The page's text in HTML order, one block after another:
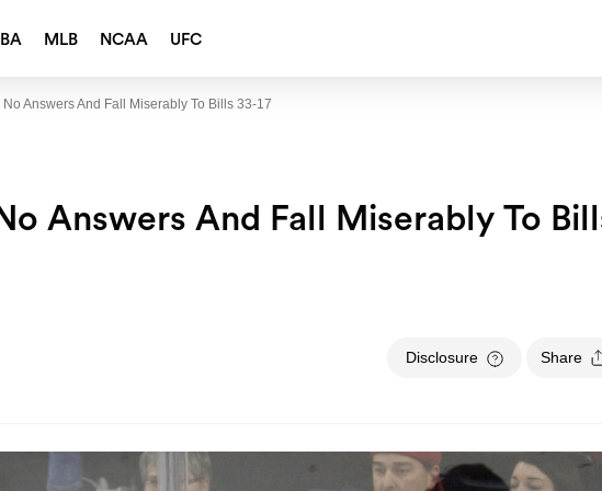
MLB NCAA UFC
Answers And Fall Miserably To Bills 33-17
Answers And Fall Miserably To
Disclosure Share